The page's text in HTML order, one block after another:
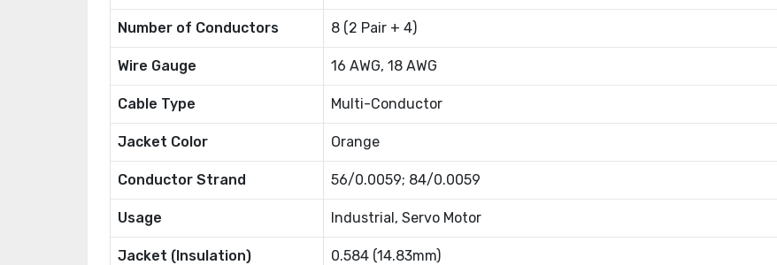
Number of Conductors 8 (2 Pair + 4)
Wire Gauge 16 AWG, 18 AWG
Cable Type Multi-Conductor
Jacket Color Orange
Conductor Strand 56/0.0059; 84/0.0059
Usage Industrial, Servo Motor
Jacket (Insulation)
0.584 (14.83mm)